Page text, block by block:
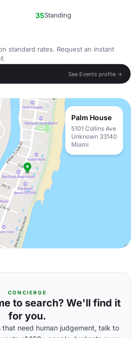
35Standing
standard rates. Request an instant
See Events profile →
Palm House
5101 Collins Ave
Unknown 33140
Miami
CONCIERGE
to search? We'll find it
for you.
that need human judgement, talk to